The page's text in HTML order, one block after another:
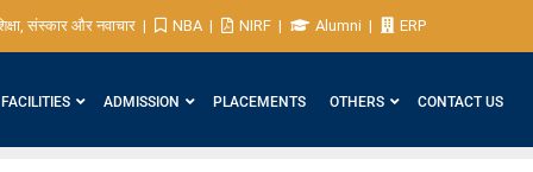
संस्कार और नवाचार NBA NIRF Alumni ERP
FACILITIES ADMISSION PLACEMENTS OTHERS CONTACT US